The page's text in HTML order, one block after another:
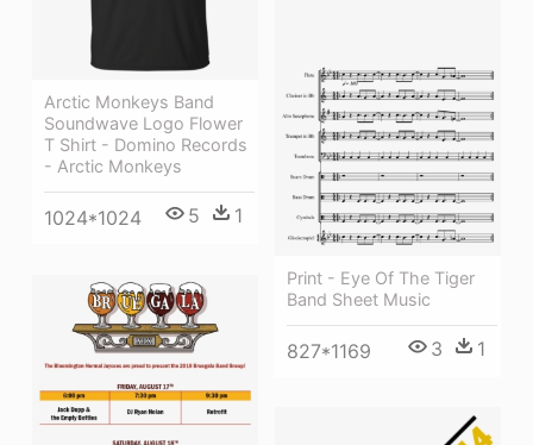
Arctic Monkeys Band
Soundwave Logo Flower
T Shirt - Domino Records
- Arctic Monkeys
1024*1024 5 1
Print - Eye Of The Tiger
Band Sheet Music
827*1169 3 1